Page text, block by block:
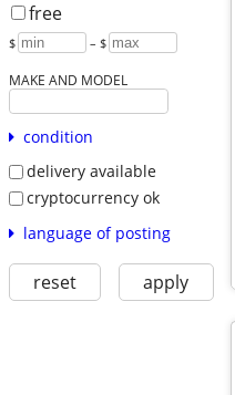
free
$ – $
MAKE AND MODEL
condition
delivery available
cryptocurrency ok
language of posting
reset apply